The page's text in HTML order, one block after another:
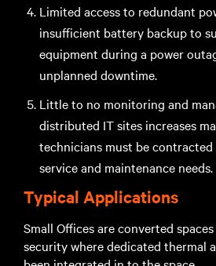
Limited access to redundant
insufficient battery backup to
equipment during a power
unplanned downtime.
Little to no monitoring and
distributed IT sites increases
technicians must be
service and maintenance needs.
Typical Applications
Small Offices are converted
security where dedicated thermal